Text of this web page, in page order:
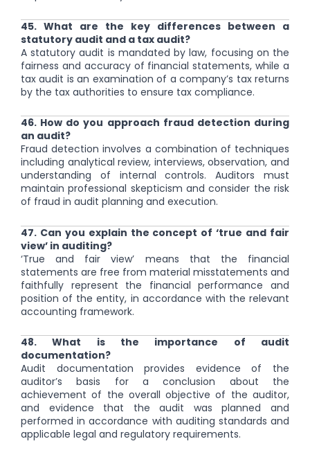
45. What are the key differences between a
statutory audit and a tax audit?
A statutory audit is mandated by law, focusing on the
fairness and accuracy of financial statements, while a
tax audit is an examination of a company’s tax returns
by the tax authorities to ensure tax compliance.
46. How do you approach fraud detection during
an audit?
Fraud detection involves a combination of techniques
including analytical review, interviews, observation, and
understanding of internal controls. Auditors must
maintain professional skepticism and consider the risk
of fraud in audit planning and execution.
47. Can you explain the concept of ‘true and fair
view’ in auditing?
‘True and fair view’ means that the financial
statements are free from material misstatements and
faithfully represent the financial performance and
position of the entity, in accordance with the relevant
accounting framework.
48. What is the importance of audit
documentation?
Audit documentation provides evidence of the
auditor’s basis for a conclusion about the
achievement of the overall objective of the auditor,
and evidence that the audit was planned and
performed in accordance with auditing standards and
applicable legal and regulatory requirements.